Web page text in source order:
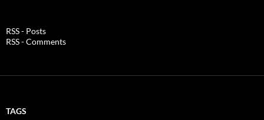
RSS - Posts
RSS - Comments
TAGS